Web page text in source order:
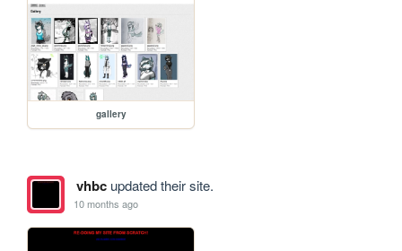
gallery
vhbcupdated their site.
10 months ago